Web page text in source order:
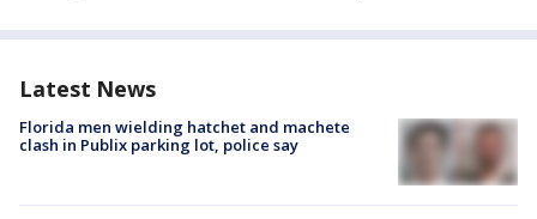
Latest News
Florida men wielding hatchet and machete
clash in Publix parking lot, police say